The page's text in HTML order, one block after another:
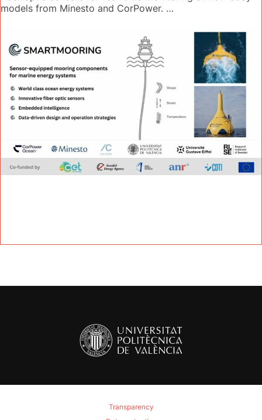
models from Minesto and CorPower. …
Transparency